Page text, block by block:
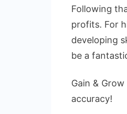
Following
profits. For
developing
be a
Gain &
accuracy!